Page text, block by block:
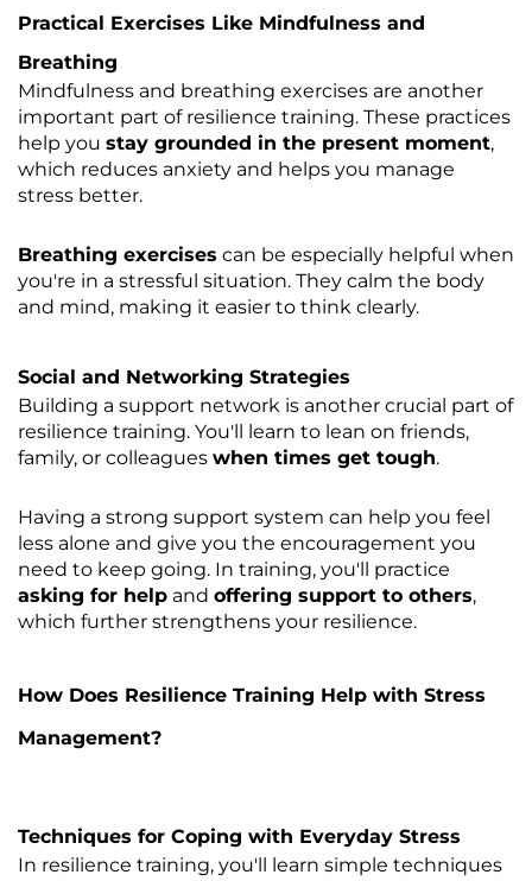
Practical Exercises Like Mindfulness and
Breathing
Mindfulness and breathing exercises are another
important part of resilience training. These practices
help you stay grounded in the present moment,
which reduces anxiety and helps you manage
stress better.
Breathing exercises can be especially helpful when
you're in a stressful situation. They calm the body
and mind, making it easier to think clearly.
Social and Networking Strategies
Building a support network is another crucial part of
resilience training. You'll learn to lean on friends,
family, or colleagues when times get tough.
Having a strong support system can help you feel
less alone and give you the encouragement you
need to keep going. In training, you'll practice
asking for help and offering support to others,
which further strengthens your resilience.
How Does Resilience Training Help with Stress
Management?
Techniques for Coping with Everyday Stress
In resilience training, you'll learn simple techniques